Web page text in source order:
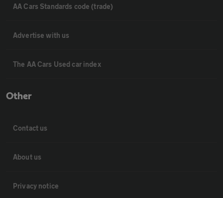
AA Cars Standards code (trade)
Advertise with us
The AA Cars Used car index
Other
Contact us
About us
Privacy notice